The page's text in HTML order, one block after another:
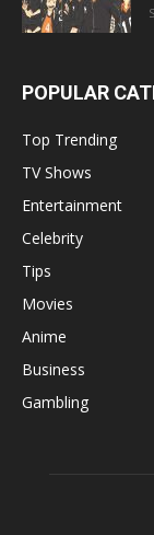
POPULAR
Top Trending
TV Shows
Entertainment
Celebrity
Tips
Movies
Anime
Business
Gambling